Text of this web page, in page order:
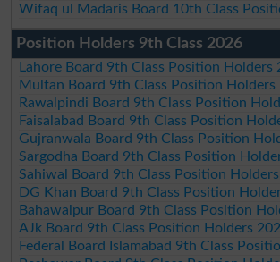
Wifaq ul Madaris Board 10th Class
Position Holders 9th Class 2026
Lahore Board 9th Class Position Holders
Multan Board 9th Class Position Holders
Rawalpindi Board 9th Class Position
Faisalabad Board 9th Class Position
Gujranwala Board 9th Class Position
Sargodha Board 9th Class Position
Sahiwal Board 9th Class Position
DG Khan Board 9th Class Position
Bahawalpur Board 9th Class Position
AJk Board 9th Class Position Holders
Federal Board Islamabad 9th Class